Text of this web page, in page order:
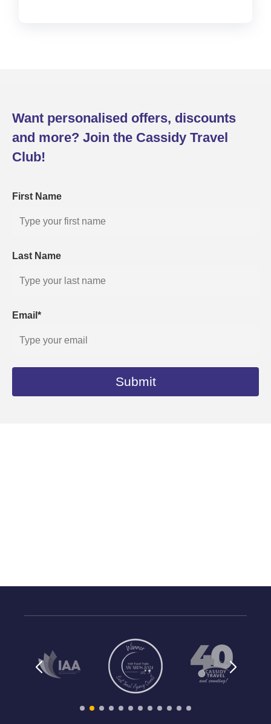
Want personalised offers, discounts
and more? Join the Cassidy Travel
Club!
First Name
Last Name
Email*
Submit